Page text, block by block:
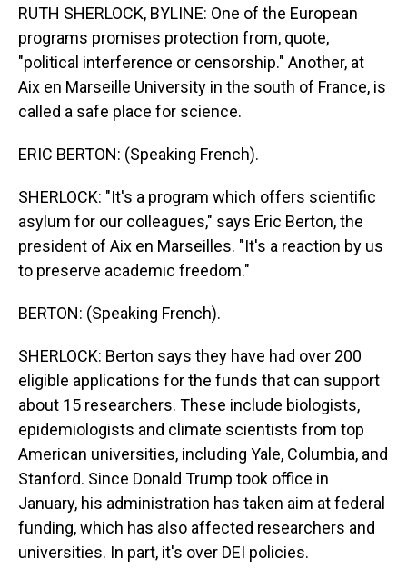
RUTH SHERLOCK, BYLINE: One of the European
programs promises protection from, quote,
"political interference or censorship." Another, at
Aix en Marseille University in the south of France, is
called a safe place for science.
ERIC BERTON: (Speaking French).
SHERLOCK: "It's a program which offers scientific
asylum for our colleagues," says Eric Berton, the
president of Aix en Marseilles. "It's a reaction by us
to preserve academic freedom."
BERTON: (Speaking French).
SHERLOCK: Berton says they have had over 200
eligible applications for the funds that can support
about 15 researchers. These include biologists,
epidemiologists and climate scientists from top
American universities, including Yale, Columbia, and
Stanford. Since Donald Trump took office in
January, his administration has taken aim at federal
funding, which has also affected researchers and
universities. In part, it's over DEI policies.